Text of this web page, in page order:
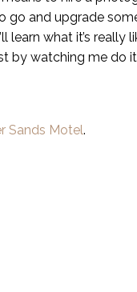
and upgrade
learn what it’s
by watching me do
Sands Motel.